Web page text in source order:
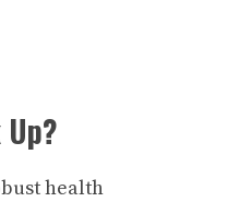
health